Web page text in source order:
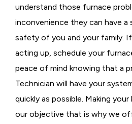
understand those furnace
inconvenience they can have a
safety of you and your family.
acting up, schedule your
peace of mind knowing that a
Technician will have your
quickly as possible. Making
our objective that is why we